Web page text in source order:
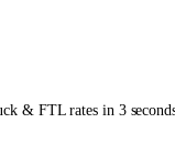
& FTL rates in 3